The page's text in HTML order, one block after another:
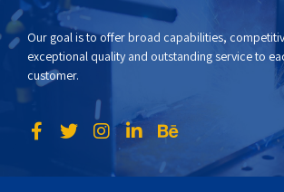
Our goal is to offer broad capabilities,
exceptional quality and outstanding service to
customer.